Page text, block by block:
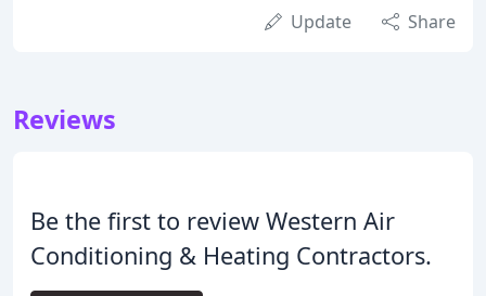
Update Share
Reviews
Be the first to review Western Air
Conditioning & Heating Contractors.